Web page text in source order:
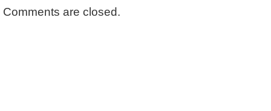
Comments are closed.